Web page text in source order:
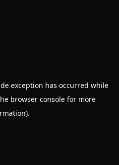
exception has occurred while
browser consolefor more